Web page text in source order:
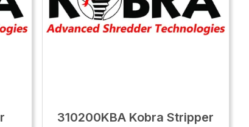
310200KBA Kobra Stripper